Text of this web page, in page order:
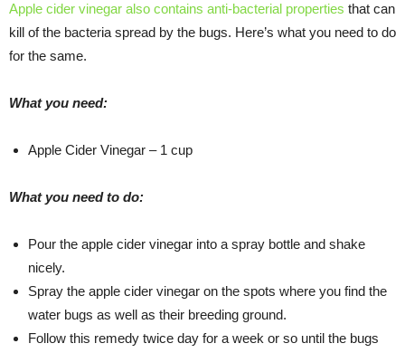
Apple cider vinegar also contains anti-bacterial properties that can
kill of the bacteria spread by the bugs. Here’s what you need to do
for the same.
What you need:
Apple Cider Vinegar – 1 cup
What you need to do:
Pour the apple cider vinegar into a spray bottle and shake
nicely.
Spray the apple cider vinegar on the spots where you find the
water bugs as well as their breeding ground.
Follow this remedy twice day for a week or so until the bugs